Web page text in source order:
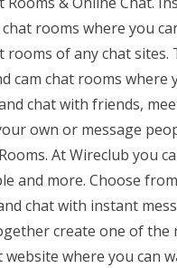
rooms where you
rooms of any chat
cam chat rooms where
chat with friends,
own or message
At Wireclub you
and more. Choose
chat with instant
create one of
website where you can